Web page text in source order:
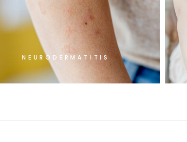
NEURODERMATITIS